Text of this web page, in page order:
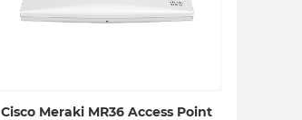
Cisco Meraki MR36 Access Point